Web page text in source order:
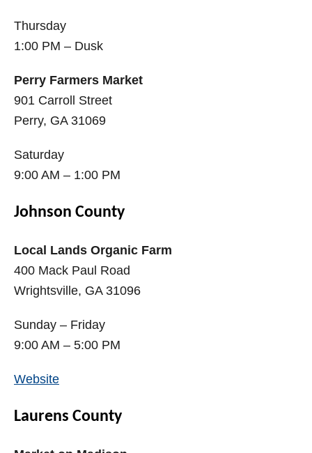
Thursday
1:00 PM – Dusk
Perry Farmers Market
901 Carroll Street
Perry, GA 31069
Saturday
9:00 AM – 1:00 PM
Johnson County
Local Lands Organic Farm
400 Mack Paul Road
Wrightsville, GA 31096
Sunday – Friday
9:00 AM – 5:00 PM
Website
Laurens County